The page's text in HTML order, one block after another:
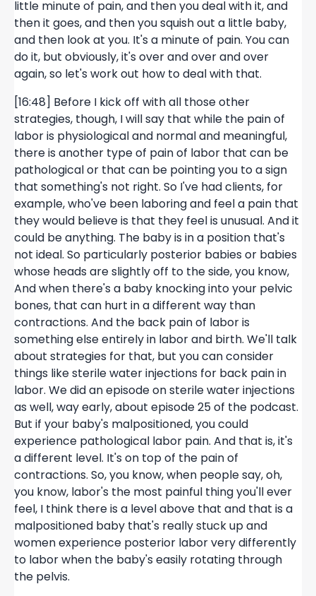
little minute of pain, and then you deal with it, and
then it goes, and then you squish out a little baby,
and then look at you. It's a minute of pain. You can
do it, but obviously, it's over and over and over
again, so let's work out how to deal with that.
[16:48] Before I kick off with all those other
strategies, though, I will say that while the pain of
labor is physiological and normal and meaningful,
there is another type of pain of labor that can be
pathological or that can be pointing you to a sign
that something's not right. So I've had clients, for
example, who've been laboring and feel a pain that
they would believe is that they feel is unusual. And it
could be anything. The baby is in a position that's
not ideal. So particularly posterior babies or babies
whose heads are slightly off to the side, you know,
And when there's a baby knocking into your pelvic
bones, that can hurt in a different way than
contractions. And the back pain of labor is
something else entirely in labor and birth. We'll talk
about strategies for that, but you can consider
things like sterile water injections for back pain in
labor. We did an episode on sterile water injections
as well, way early, about episode 25 of the podcast.
But if your baby's malpositioned, you could
experience pathological labor pain. And that is, it's
a different level. It's on top of the pain of
contractions. So, you know, when people say, oh,
you know, labor's the most painful thing you'll ever
feel, I think there is a level above that and that is a
malpositioned baby that's really stuck up and
women experience posterior labor very differently
to labor when the baby's easily rotating through
the pelvis.